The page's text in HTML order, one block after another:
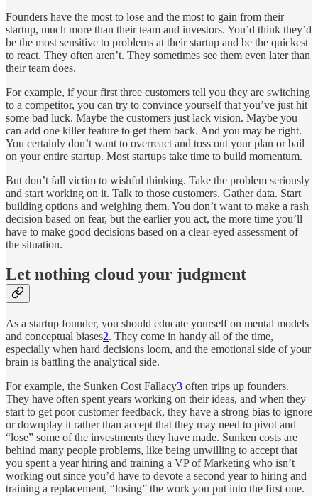
Founders have the most to lose and the most to gain from their
startup, much more than their team and investors. You’d think they’d
be the most sensitive to problems at their startup and be the quickest
to react. They often aren’t. They sometimes see them even later than
their team does.
For example, if your first three customers tell you they are switching
to a competitor, you can try to convince yourself that you’ve just hit
some bad luck. Maybe the customers just lack vision. Maybe you
can add one killer feature to get them back. And you may be right.
You certainly don’t want to overreact and toss out your plan or bail
on your entire startup. Most startups take time to build momentum.
But don’t fall victim to wishful thinking. Take the problem seriously
and start working on it. Talk to those customers. Gather data. Start
building options and weighing them. You don’t want to make a rash
decision based on fear, but the earlier you act, the more time you’ll
have to make good decisions based on a clear-eyed assessment of
the situation.
Let nothing cloud your judgment
As a startup founder, you should educate yourself on mental models
and conceptual biases2. They come in handy all of the time,
especially when hard decisions loom, and the emotional side of your
brain is battling the analytical side.
For example, the Sunken Cost Fallacy3 often trips up founders.
They have often spent years working on their ideas, and when they
start to get poor customer feedback, they have a strong bias to ignore
or downplay it rather than accept that they may need to pivot and
“lose” some of the investments they have made. Sunken costs are
behind many people problems, like being unwilling to accept that
you spent a year hiring and training a VP of Marketing who isn’t
working out since you’d have to devote a second year to hiring and
training a replacement, “losing” the work you put into the first one.